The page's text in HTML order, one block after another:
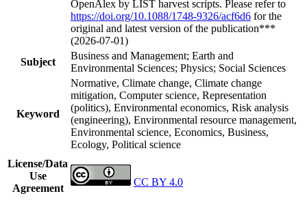
OpenAlex by LIST harvest scripts. Please refer to
https://doi.org/10.1088/1748-9326/acf6d6 for the
original and latest version of the publication***
(2026-07-01)
Subject
Business and Management; Earth and
Environmental Sciences; Physics; Social Sciences
Keyword
Normative, Climate change, Climate change
mitigation, Computer science, Representation
(politics), Environmental economics, Risk analysis
(engineering), Environmental resource management,
Environmental science, Economics, Business,
Ecology, Political science
License/Data
Use
Agreement
CC BY 4.0